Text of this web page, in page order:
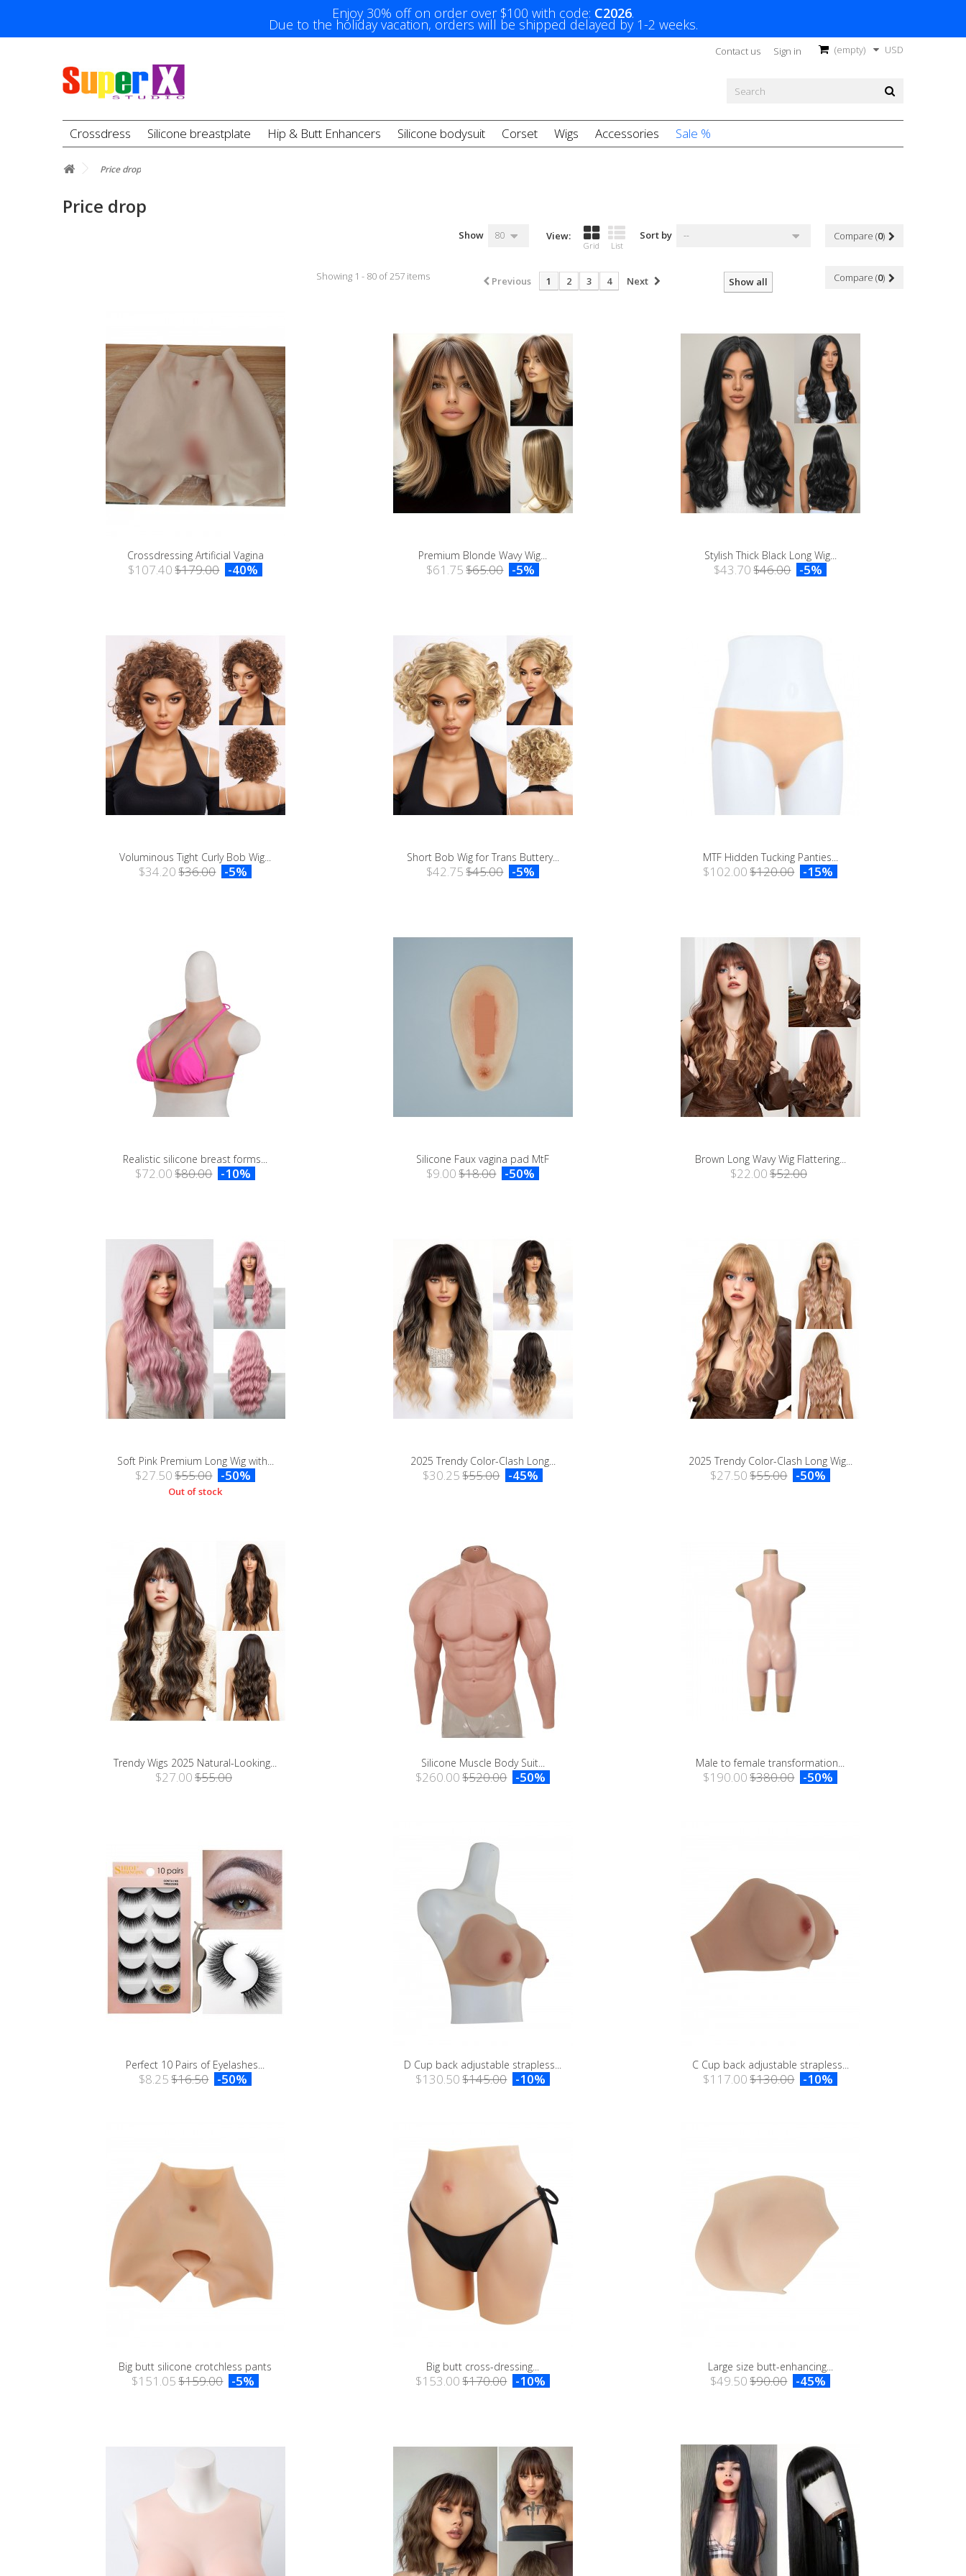
Enjoy 30% off on order over $100 with code: C2026.
Due to the holiday vacation, orders will be shipped delayed by 1-2 weeks.
USD
(empty)
Sign in
Contact us
Crossdress Silicone breastplate Hip & Butt Enhancers Silicone bodysuit Corset Wigs Accessories Sale %
Price drop
Price drop
Compare (0)
Sort by --
View:
Grid List
Show 80
Compare (0)
Show all
Previous 1 2 3 4 Next
Showing 1 - 80 of 257 items
Crossdressing Artificial Vagina
$107.40$179.00 -40%
Premium Blonde Wavy Wig...
$61.75$65.00 -5%
Stylish Thick Black Long Wig...
$43.70$46.00 -5%
Voluminous Tight Curly Bob Wig...
$34.20$36.00 -5%
Short Bob Wig for Trans Buttery...
$42.75$45.00 -5%
MTF Hidden Tucking Panties...
$102.00$120.00 -15%
Realistic silicone breast forms...
$72.00$80.00 -10%
Silicone Faux vagina pad MtF
$9.00$18.00 -50%
Brown Long Wavy Wig Flattering...
$22.00$52.00
Soft Pink Premium Long Wig with...
$27.50$55.00 -50%
Out of stock
2025 Trendy Color-Clash Long...
$30.25$55.00 -45%
2025 Trendy Color-Clash Long Wig...
$27.50$55.00 -50%
Trendy Wigs 2025 Natural-Looking...
$27.00$55.00
Silicone Muscle Body Suit...
$260.00$520.00 -50%
Male to female transformation...
$190.00$380.00 -50%
Perfect 10 Pairs of Eyelashes...
$8.25$16.50 -50%
D Cup back adjustable strapless...
$130.50$145.00 -10%
C Cup back adjustable strapless...
$117.00$130.00 -10%
Big butt silicone crotchless pants
$151.05$159.00 -5%
Big butt cross-dressing...
$153.00$170.00 -10%
Large size butt-enhancing...
$49.50$90.00 -45%